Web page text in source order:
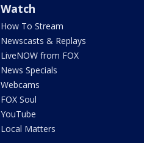
Watch
How To Stream
Newscasts & Replays
LiveNOW from FOX
News Specials
Webcams
FOX Soul
YouTube
Local Matters